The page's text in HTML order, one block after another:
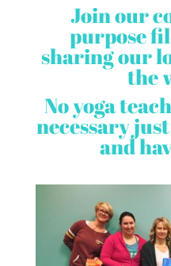
Join our
purpose
sharing our
the
No yoga
necessary
and